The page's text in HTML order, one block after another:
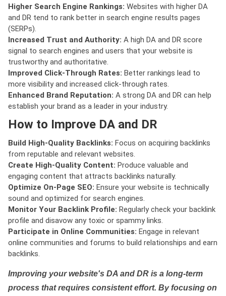
Higher Search Engine Rankings: Websites with higher DA
and DR tend to rank better in search engine results pages
(SERPs).
Increased Trust and Authority: A high DA and DR score
signal to search engines and users that your website is
trustworthy and authoritative.
Improved Click-Through Rates: Better rankings lead to
more visibility and increased click-through rates.
Enhanced Brand Reputation: A strong DA and DR can help
establish your brand as a leader in your industry.
How to Improve DA and DR
Build High-Quality Backlinks: Focus on acquiring backlinks
from reputable and relevant websites.
Create High-Quality Content: Produce valuable and
engaging content that attracts backlinks naturally.
Optimize On-Page SEO: Ensure your website is technically
sound and optimized for search engines.
Monitor Your Backlink Profile: Regularly check your backlink
profile and disavow any toxic or spammy links.
Participate in Online Communities: Engage in relevant
online communities and forums to build relationships and earn
backlinks.
Improving your website's DA and DR is a long-term
process that requires consistent effort. By focusing on